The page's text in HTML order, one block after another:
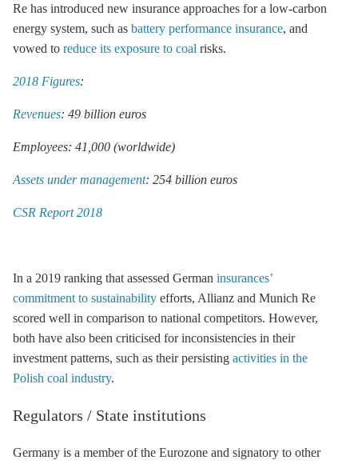
Re has introduced new insurance approaches for a low-carbon
energy system, such as battery performance insurance, and
vowed to reduce its exposure to coal risks.
2018 Figures:
Revenues: 49 billion euros
Employees: 41,000 (worldwide)
Assets under management: 254 billion euros
CSR Report 2018
In a 2019 ranking that assessed German insurances’
commitment to sustainability efforts, Allianz and Munich Re
scored well in comparison to national competitors. However,
both have also been criticised for inconsistencies in their
investment patterns, such as their persisting activities in the
Polish coal industry.
Regulators / State institutions
Germany is a member of the Eurozone and signatory to other